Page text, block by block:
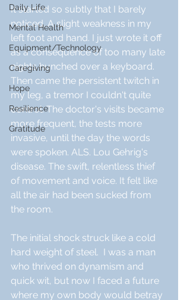
Daily Life
Mental Health
Equipment/Technology
Caregiving
Hope
Resilience
Gratitude
It started so subtly that I barely
noticed. A slight weakness in my
left foot and hand. I just wrote it off
as a consequence of too many late
nights hunched over a keyboard.
Then came the persistent twitch in
my leg, a tremor I couldn't quite
control. The doctor's visits became
more frequent, the tests more
invasive, until the day the words
were spoken. ALS. Lou Gehrig's
disease. The swift, relentless thief
of movement and voice. It felt like
all the air had been sucked from
the room.
The initial shock struck like a cold
hard weight of steel.  I was a man
who thrived on dynamism and
quick wit, but now I faced a future
where my own body would betray